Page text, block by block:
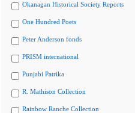
Okanagan Historical Society Reports
One Hundred Poets
Peter Anderson fonds
PRISM international
Punjabi Patrika
R. Mathison Collection
Rainbow Ranche Collection